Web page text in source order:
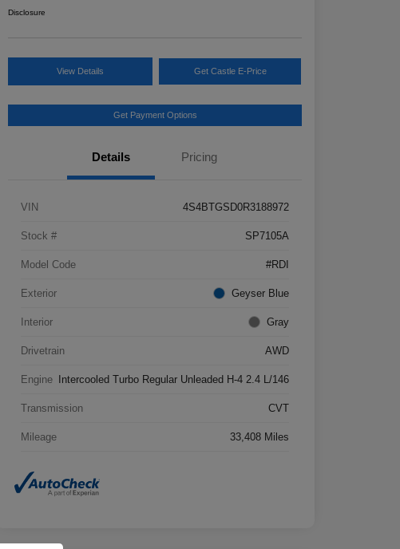
Disclosure
View Details Get Castle E-Price
Get Payment Options
Details Pricing
VIN 4S4BTGSD0R3188972
Stock # SP7105A
Model Code #RDI
Exterior Geyser Blue
Interior Gray
Drivetrain AWD
Engine Intercooled Turbo Regular Unleaded H-4 2.4 L/146
Transmission CVT
Mileage 33,408 Miles